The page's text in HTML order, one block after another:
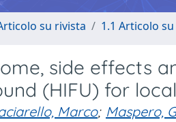
su rivista 1.1 Articolo
side effects
(HIFU) for
Marco; Maspero,